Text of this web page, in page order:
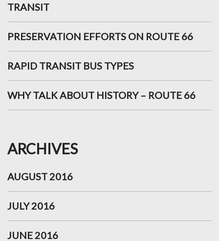
TRANSIT
PRESERVATION EFFORTS ON ROUTE 66
RAPID TRANSIT BUS TYPES
WHY TALK ABOUT HISTORY – ROUTE 66
ARCHIVES
AUGUST 2016
JULY 2016
JUNE 2016